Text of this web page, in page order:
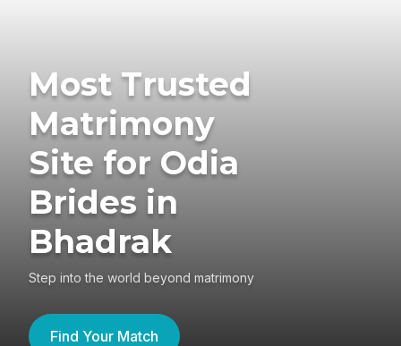
Most Trusted
Matrimony
Site for Odia
Brides in
Bhadrak
Step into the world beyond matrimony
Find Your Match